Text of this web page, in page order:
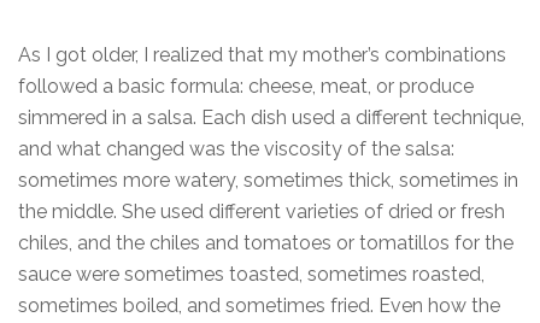
As I got older, I realized that my mother’s combinations
followed a basic formula: cheese, meat, or produce
simmered in a salsa. Each dish used a different technique,
and what changed was the viscosity of the salsa:
sometimes more watery, sometimes thick, sometimes in
the middle. She used different varieties of dried or fresh
chiles, and the chiles and tomatoes or tomatillos for the
sauce were sometimes toasted, sometimes roasted,
sometimes boiled, and sometimes fried. Even how the